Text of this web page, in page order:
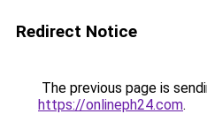
Redirect Notice
The previous page is
https://onlineph24.com.